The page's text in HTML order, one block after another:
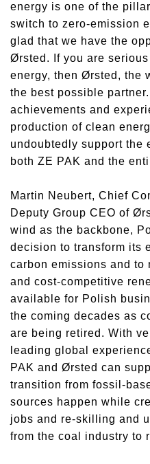
energy is one of the
switch to zero-emission
glad that we have the
Ørsted. If you are
energy, then Ørsted, the
the best possible
achievements and
production of clean
undoubtedly support the
both ZE PAK and the
Martin Neubert, Chief
Deputy Group CEO of
wind as the backbone,
decision to transform its
carbon emissions and to
and cost-competitive
available for Polish
the coming decades as
are being retired. With
leading global
PAK and Ørsted can
transition from fossil-
sources happen while
jobs and re-skilling and
from the coal industry to